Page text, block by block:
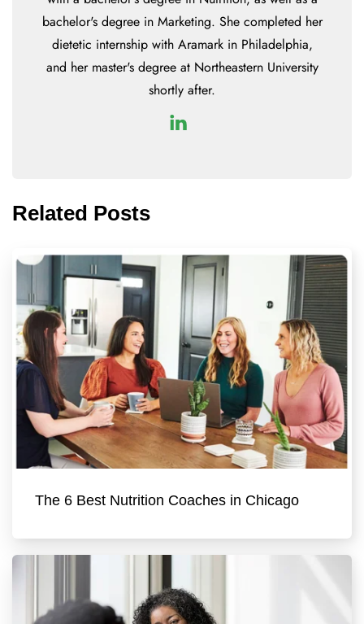
bachelor's degree in Marketing. She completed her
dietetic internship with Aramark in Philadelphia,
and her master's degree at Northeastern University
shortly after.
Related Posts
The 6 Best Nutrition Coaches in Chicago